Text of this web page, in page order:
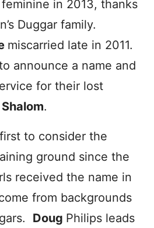
in 2013, thanks
Duggar family.
miscarried late in 2011.
announce a name and
for their lost
Shalom.
to consider the
ground since the
received the name in
from backgrounds
Doug Philips leads